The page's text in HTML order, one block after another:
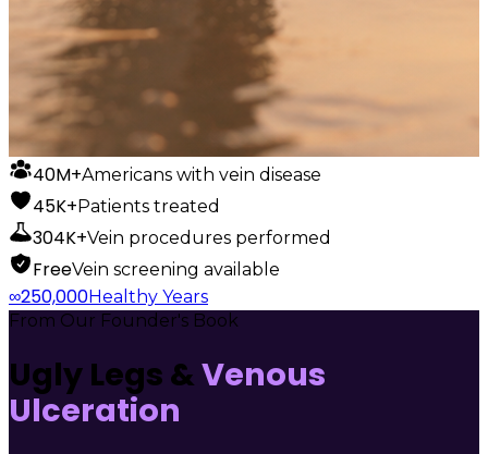
40M+Americans with vein disease
45K+ Patients treated
304K+Vein procedures performed
FreeVein screening available
∞250,000Healthy Years
From Our Founder's Book
Ugly Legs &Venous
Ulceration